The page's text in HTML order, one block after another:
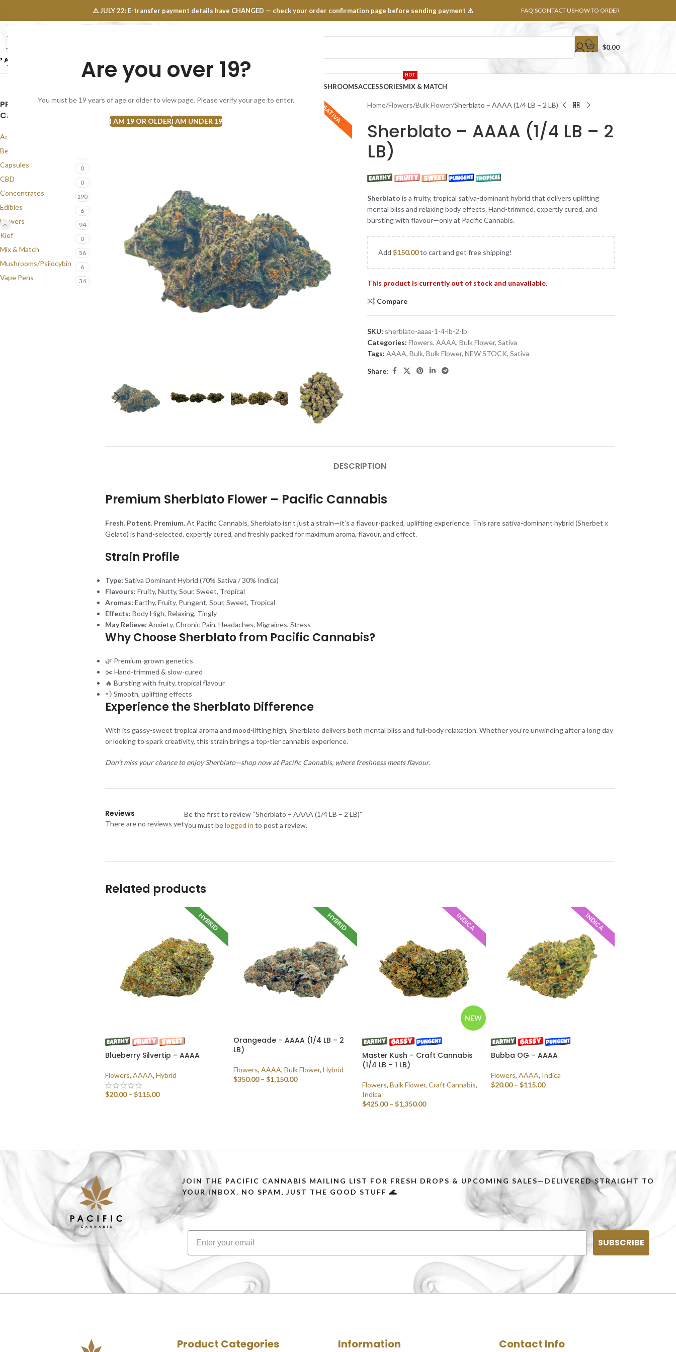
Are you over 19?
You must be 19 years of age or older to view page. Please verify your age to enter.
I AM 19 OR OLDERI AM UNDER 19
⚠️ JULY 22: E-transfer payment details have CHANGED — check your order confirmation page before sending payment ⚠️ FAQ’SCONTACT USHOW TO ORDER
SELECT CATEGORY
$0.00
NEW
MUSHROOMSACCESSORIESMIX & MATCH
HOT
PRODUCT
CATEGORIES
Accessories
Best Seller
Capsules 0
CBD 0
Concentrates 190
Edibles 6
Flowers 94
Kief 0
Mix & Match 56
Mushrooms/Psilocybin 6
Vape Pens 34
OUT
SATIVA Home Flowers Bulk Flower Sherblato – AAAA (1/4 LB – 2 LB)
Sherblato – AAAA (1/4 LB – 2
LB)
Sherblato is a fruity, tropical sativa-dominant hybrid that delivers uplifting
mental bliss and relaxing body effects. Hand-trimmed, expertly cured, and
bursting with flavour—only at Pacific Cannabis.
Add$150.00to cart and get free shipping!
This product is currently out of stock and unavailable.
Compare
SKU: sherblato-aaaa-1-4-lb-2-lb
Categories: Flowers, AAAA, Bulk Flower, Sativa
Tags: AAAA, Bulk, Bulk Flower, NEW STOCK, Sativa
Share:
DESCRIPTION
Premium Sherblato Flower – Pacific Cannabis
Fresh. Potent. Premium.At Pacific Cannabis, Sherblato isn’t just a strain—it’s a flavour-packed, uplifting experience. This rare sativa-dominant hybrid (Sherbet x
Gelato) is hand-selected, expertly cured, and freshly packed for maximum aroma, flavour, and effect.
Strain Profile
Type: Sativa Dominant Hybrid (70% Sativa / 30% Indica)
Flavours: Fruity, Nutty, Sour, Sweet, Tropical
Aromas: Earthy, Fruity, Pungent, Sour, Sweet, Tropical
Effects: Body High, Relaxing, Tingly
May Relieve: Anxiety, Chronic Pain, Headaches, Migraines, Stress
Why Choose Sherblato from Pacific Cannabis?
🌿 Premium-grown genetics
✂️ Hand-trimmed & slow-cured
🔥 Bursting with fruity, tropical flavour
💨 Smooth, uplifting effects
Experience the Sherblato Difference
With its gassy-sweet tropical aroma and mood-lifting high, Sherblato delivers both mental bliss and full-body relaxation. Whether you’re unwinding after a long day
or looking to spark creativity, this strain brings a top-tier cannabis experience.
Don’t miss your chance to enjoy Sherblato—shop now at Pacific Cannabis, where freshness meets flavour.
Reviews
There are no reviews yet
Be the first to review “Sherblato – AAAA (1/4 LB – 2 LB)”
You must belogged in to post a review.
Related products
HYBRID
Blueberry Silvertip – AAAA
Flowers, AAAA, Hybrid
$20.00 – $115.00
HYBRID
Orangeade – AAAA (1/4 LB – 2
LB)
Flowers, AAAA, Bulk Flower, Hybrid
$350.00 – $1,150.00
NEW
INDICA
Master Kush – Craft Cannabis
(1/4 LB – 1 LB)
Flowers, Bulk Flower, Craft Cannabis,
Indica
$425.00 – $1,350.00
INDICA
Bubba OG – AAAA
Flowers, AAAA, Indica
$20.00 – $115.00
JOIN THE PACIFIC CANNABIS MAILING LIST FOR FRESH DROPS & UPCOMING SALES—DELIVERED STRAIGHT TO
YOUR INBOX. NO SPAM, JUST THE GOOD STUFF 🌊
SUBSCRIBE
Product Categories Information Contact Info